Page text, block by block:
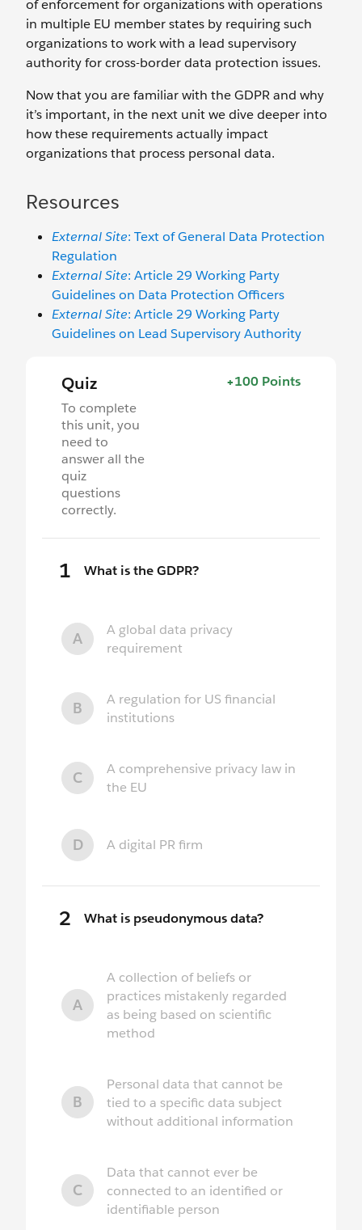
of enforcement for organizations with operations
in multiple EU member states by requiring such
organizations to work with a lead supervisory
authority for cross-border data protection issues.
Now that you are familiar with the GDPR and why
it’s important, in the next unit we dive deeper into
how these requirements actually impact
organizations that process personal data.
Resources
External Site: Text of General Data Protection
Regulation
External Site: Article 29 Working Party
Guidelines on Data Protection Officers
External Site: Article 29 Working Party
Guidelines on Lead Supervisory Authority